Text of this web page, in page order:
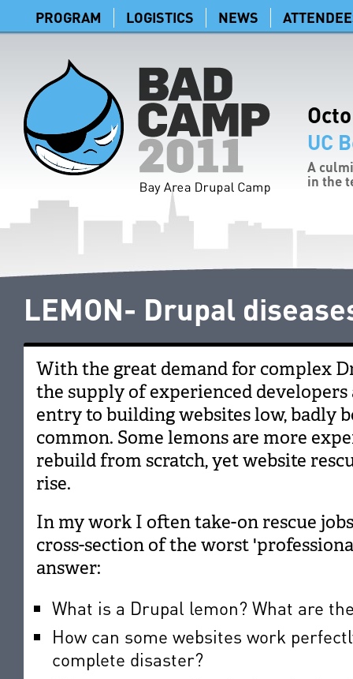
PROGRAM LOGISTICS NEWS
UC
A
in the
LEMON- Drupal
With the great demand for complex
the supply of experienced
entry to building websites low, badly
common. Some lemons are more
rebuild from scratch, yet website
rise.
In my work I often take-on rescue
cross-section of the worst
answer:
What is a Drupal lemon? What are
How can some websites work
complete disaster?